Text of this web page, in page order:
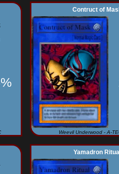
Contruct of
Weevil Underwood - A-
Yamadron Ritual